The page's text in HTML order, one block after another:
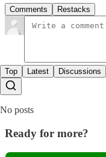
Comments Restacks
Top Latest Discussions
No posts
Ready for more?